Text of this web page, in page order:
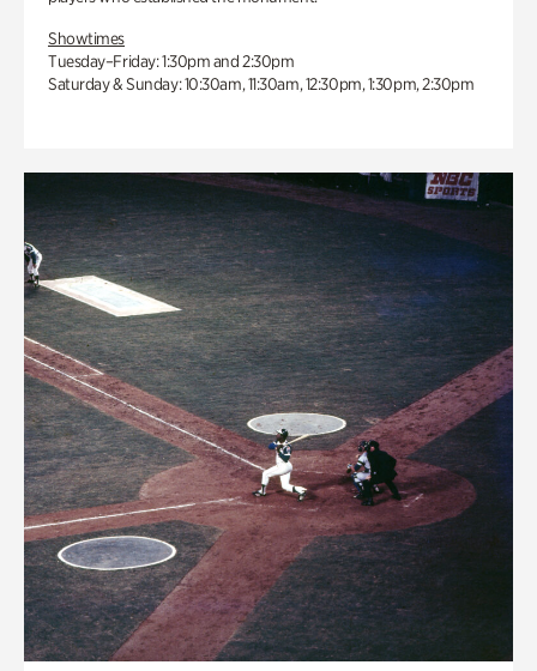
Showtimes
Tuesday–Friday: 1:30pm and 2:30pm
Saturday & Sunday: 10:30am, 11:30am, 12:30pm, 1:30pm, 2:30pm